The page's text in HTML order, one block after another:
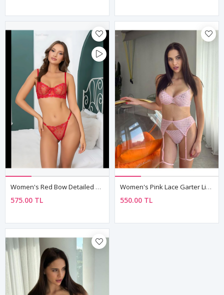
Women's Red Bow Detailed Sexy Fantasy Bra Thong Panty Lingerie Set
575.00 TL
Women's Pink Lace Garter Lingerie Set — Balconette Bra & High Waist Brief
550.00 TL